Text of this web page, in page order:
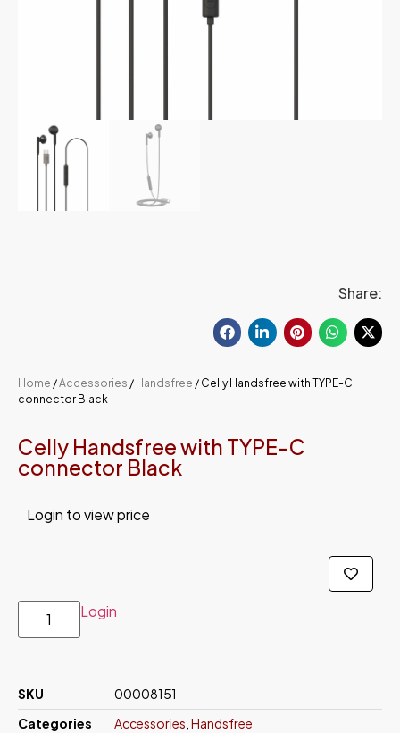
Share:
Home /Accessories / Handsfree / Celly Handsfree with TYPE-C
connector Black
Celly Handsfree with TYPE-C
connector Black
Login to view price
Login
SKU
00008151
Categories
Accessories Handsfree